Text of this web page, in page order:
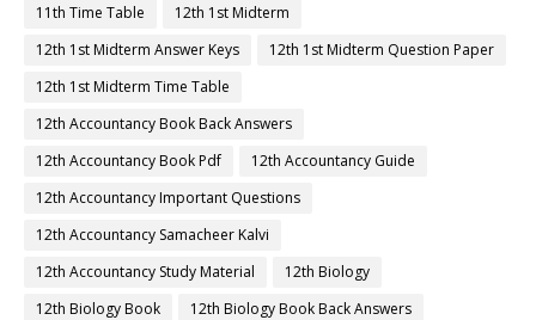
11th Time Table
12th 1st Midterm
12th 1st Midterm Answer Keys
12th 1st Midterm Question Paper
12th 1st Midterm Time Table
12th Accountancy Book Back Answers
12th Accountancy Book Pdf
12th Accountancy Guide
12th Accountancy Important Questions
12th Accountancy Samacheer Kalvi
12th Accountancy Study Material
12th Biology
12th Biology Book
12th Biology Book Back Answers